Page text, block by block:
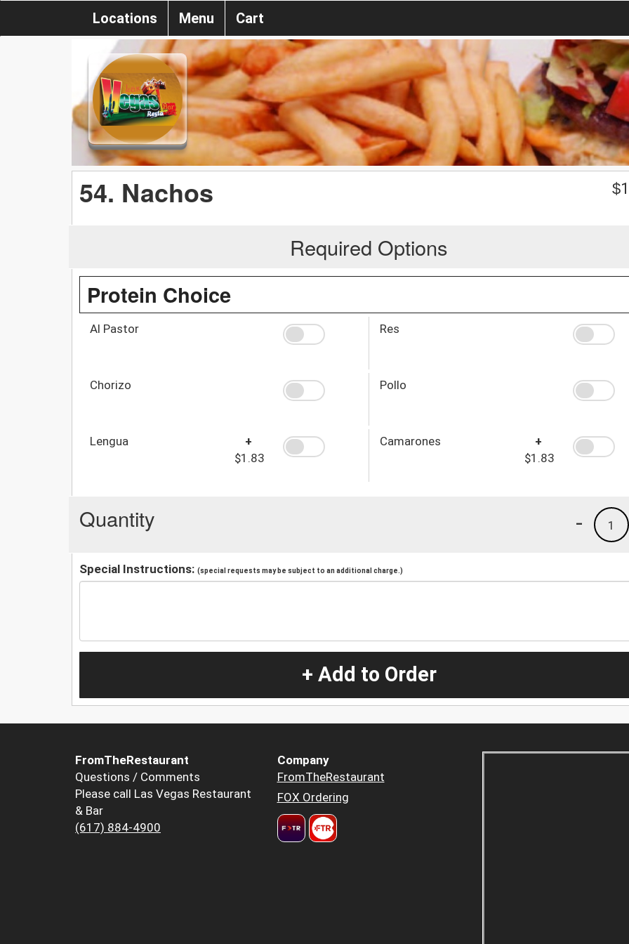
Locations Menu Cart
54. Nachos $
Required Options
Protein Choice
Al Pastor Res
Chorizo Pollo
Lengua
+
$1.83
Camarones
+
$1.83
Quantity 1
-
Special Instructions: (special requests may be subject to an additional charge.)
+ Add to Order
FromTheRestaurant
Questions / Comments
Please call Las Vegas Restaurant
& Bar
(617) 884-4900
Company
FromTheRestaurant
FOX Ordering